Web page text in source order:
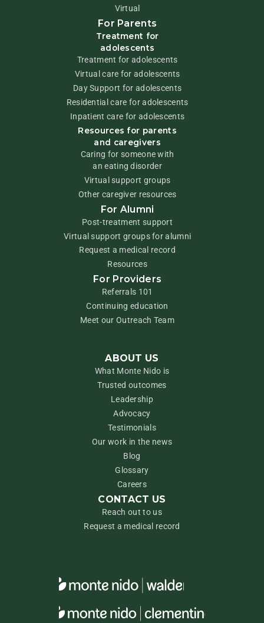
Virtual
For Parents
Treatment for
adolescents
Treatment for adolescents
Virtual care for adolescents
Day Support for adolescents
Residential care for adolescents
Inpatient care for adolescents
Resources for parents
and caregivers
Caring for someone with
an eating disorder
Virtual support groups
Other caregiver resources
For Alumni
Post-treatment support
Virtual support groups for alumni
Request a medical record
Resources
For Providers
Referrals 101
Continuing education
Meet our Outreach Team
ABOUT US
What Monte Nido is
Trusted outcomes
Leadership
Advocacy
Testimonials
Our work in the news
Blog
Glossary
Careers
CONTACT US
Reach out to us
Request a medical record